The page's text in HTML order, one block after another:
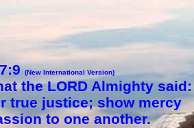
(New International Version)
the LORD Almighty said:
true justice; show mercy
to one another.